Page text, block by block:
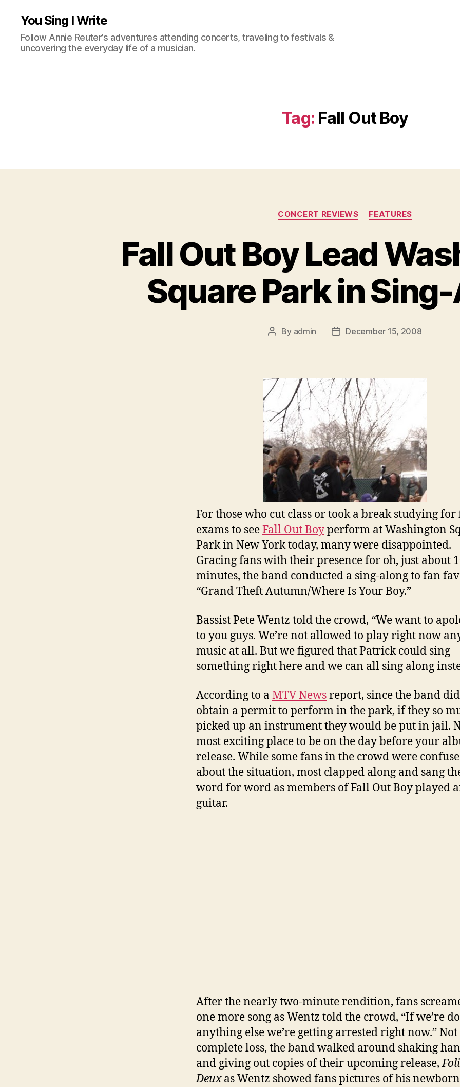
You Sing I Write
Follow Annie Reuter’s adventures attending concerts, traveling to festivals &
uncovering the everyday life of a musician.
Tag: Fall Out Boy
Categories
CONCERT REVIEWS FEATURES
Fall Out Boy Lead
Square Park in
Post
By admin
PostDecember 15, 2008
For those who cut class or took a break studying
exams to seeFall Out Boyperform at Washington
Park in New York today, many were disappointed.
Gracing fans with their presence for oh, just about
minutes, the band conducted a sing-along to fan
“Grand Theft Autumn/Where Is Your Boy.”
Bassist Pete Wentz told the crowd, “We want to
to you guys. We’re not allowed to play right now
music at all. But we figured that Patrick could sing
something right here and we can all sing along
According to a MTV Newsreport, since the band
obtain a permit to perform in the park, if they so
picked up an instrument they would be put in jail.
most exciting place to be on the day before your
release. While some fans in the crowd were
about the situation, most clapped along and sang
word for word as members of Fall Out Boy played
guitar.
After the nearly two-minute rendition, fans
one more song as Wentz told the crowd, “If we’re
anything else we’re getting arrested right now.” Not
complete loss, the band walked around shaking
and giving out copies of their upcoming release,
Deuxas Wentz showed fans pictures of his